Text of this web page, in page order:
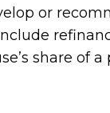
or
share of a